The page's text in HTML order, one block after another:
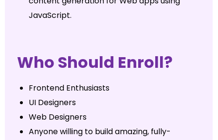
JavaScript.
Who Should Enroll?
Frontend Enthusiasts
UI Designers
Web Designers
Anyone willing to build amazing, fully-